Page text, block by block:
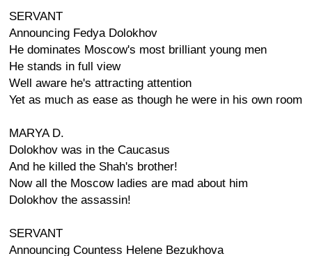
SERVANT
Announcing Fedya Dolokhov
He dominates Moscow's most brilliant young men
He stands in full view
Well aware he's attracting attention
Yet as much as ease as though he were in his own room
MARYA D.
Dolokhov was in the Caucasus
And he killed the Shah's brother!
Now all the Moscow ladies are mad about him
Dolokhov the assassin!
SERVANT
Announcing Countess Helene Bezukhova